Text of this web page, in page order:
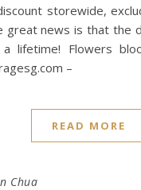
storewide,
great news is that the
lifetime! Flowers
–
READ MORE
Chua